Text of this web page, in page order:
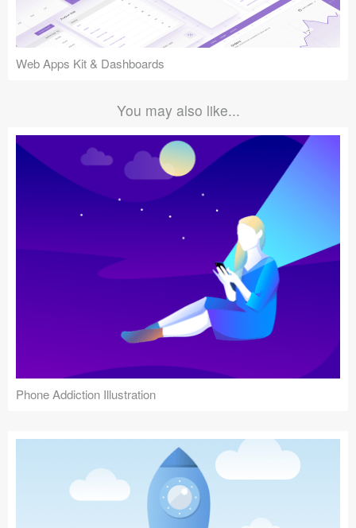
Web Apps Kit & Dashboards
You may also like...
Phone Addiction Illustration